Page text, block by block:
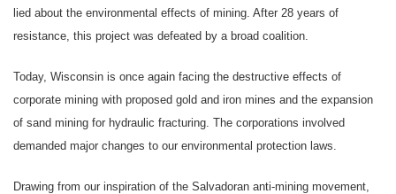
lied about the environmental effects of mining. After 28 years of
resistance, this project was defeated by a broad coalition.
Today, Wisconsin is once again facing the destructive effects of
corporate mining with proposed gold and iron mines and the expansion
of sand mining for hydraulic fracturing. The corporations involved
demanded major changes to our environmental protection laws.
Drawing from our inspiration of the Salvadoran anti-mining movement,